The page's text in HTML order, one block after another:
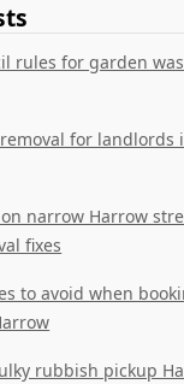
rules for garden
for landlords
narrow Harrow
fixes
to avoid when
rubbish pickup